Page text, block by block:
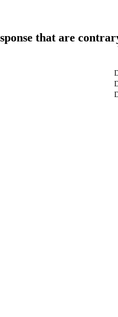
that are